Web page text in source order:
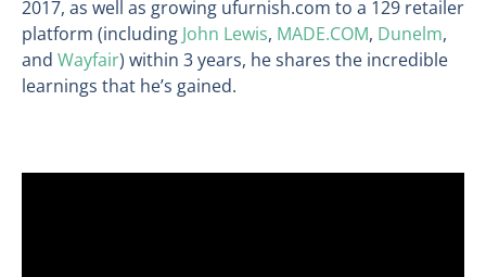
2017, as well as growing ufurnish.com to a 129 retailer
platform (including John Lewis, MADE.COM, Dunelm,
and Wayfair) within 3 years, he shares the incredible
learnings that he’s gained.